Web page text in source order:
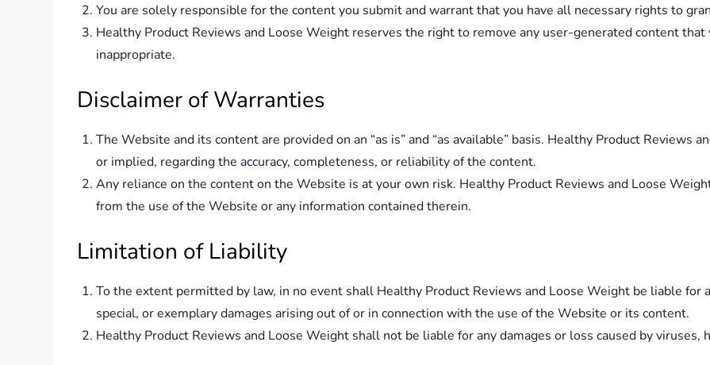
You are solely responsible for the content you submit and warrant that you have all necessary rights to
Healthy Product Reviews and Loose Weight reserves the right to remove any user-generated content
inappropriate.
Disclaimer of Warranties
The Website and its content are provided on an “as is” and “as available” basis. Healthy Product Reviews
or implied, regarding the accuracy, completeness, or reliability of the content.
Any reliance on the content on the Website is at your own risk. Healthy Product Reviews and Loose
from the use of the Website or any information contained therein.
Limitation of Liability
To the extent permitted by law, in no event shall Healthy Product Reviews and Loose Weight be liable for
special, or exemplary damages arising out of or in connection with the use of the Website or its content.
Healthy Product Reviews and Loose Weight shall not be liable for any damages or loss caused by viruses,